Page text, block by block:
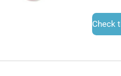
Check